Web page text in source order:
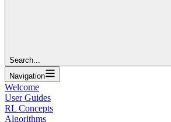
Search...
Navigation
Welcome
User Guides
RL Concepts
Algorithms